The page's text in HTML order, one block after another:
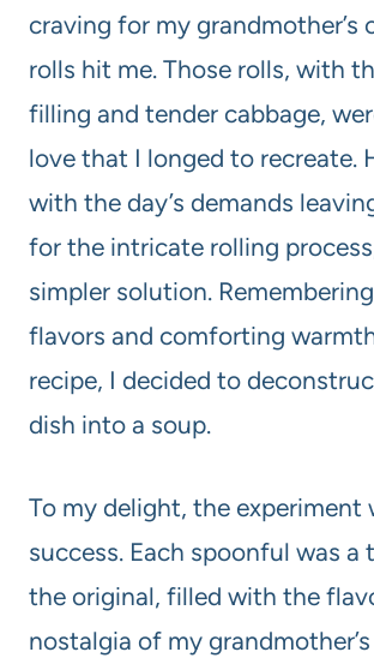
craving for my grandmother’s
rolls hit me. Those rolls, with
filling and tender cabbage,
love that I longed to recreate.
with the day’s demands
for the intricate rolling
simpler solution.
flavors and comforting
recipe, I decided to
dish into a soup.
To my delight, the experiment
success. Each spoonful was a
the original, filled with the
nostalgia of my